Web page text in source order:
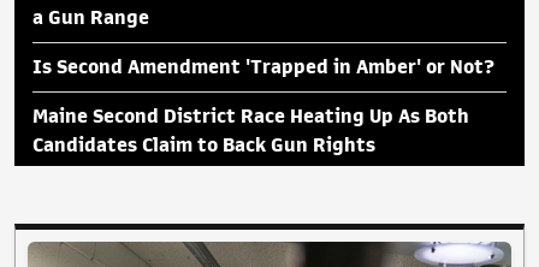
a Gun Range
Is Second Amendment 'Trapped in Amber' or Not?
Maine Second District Race Heating Up As Both
Candidates Claim to Back Gun Rights